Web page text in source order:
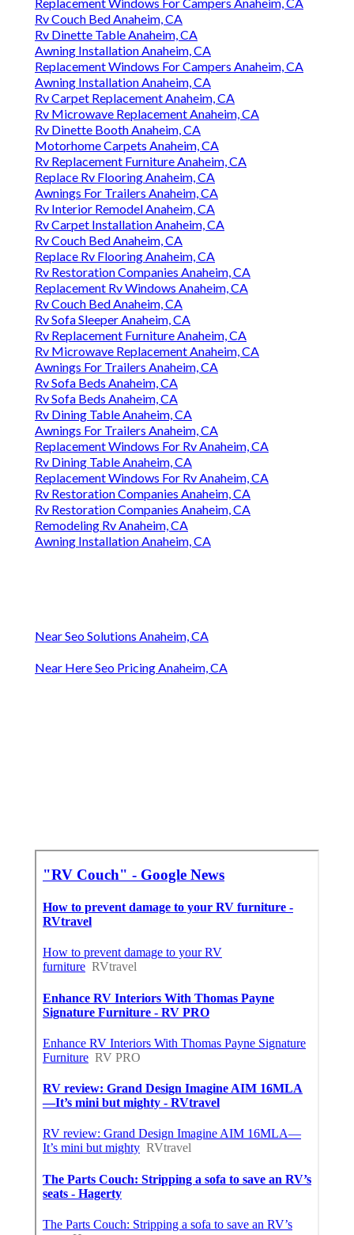
Rv Couch Bed Anaheim, CA
Rv Dinette Table Anaheim, CA
Awning Installation Anaheim, CA
Replacement Windows For Campers Anaheim, CA
Awning Installation Anaheim, CA
Rv Carpet Replacement Anaheim, CA
Rv Microwave Replacement Anaheim, CA
Rv Dinette Booth Anaheim, CA
Motorhome Carpets Anaheim, CA
Rv Replacement Furniture Anaheim, CA
Replace Rv Flooring Anaheim, CA
Awnings For Trailers Anaheim, CA
Rv Interior Remodel Anaheim, CA
Rv Carpet Installation Anaheim, CA
Rv Couch Bed Anaheim, CA
Replace Rv Flooring Anaheim, CA
Rv Restoration Companies Anaheim, CA
Replacement Rv Windows Anaheim, CA
Rv Couch Bed Anaheim, CA
Rv Sofa Sleeper Anaheim, CA
Rv Replacement Furniture Anaheim, CA
Rv Microwave Replacement Anaheim, CA
Awnings For Trailers Anaheim, CA
Rv Sofa Beds Anaheim, CA
Rv Sofa Beds Anaheim, CA
Rv Dining Table Anaheim, CA
Awnings For Trailers Anaheim, CA
Replacement Windows For Rv Anaheim, CA
Rv Dining Table Anaheim, CA
Replacement Windows For Rv Anaheim, CA
Rv Restoration Companies Anaheim, CA
Rv Restoration Companies Anaheim, CA
Remodeling Rv Anaheim, CA
Awning Installation Anaheim, CA
Near Seo Solutions Anaheim, CA
Near Here Seo Pricing Anaheim, CA